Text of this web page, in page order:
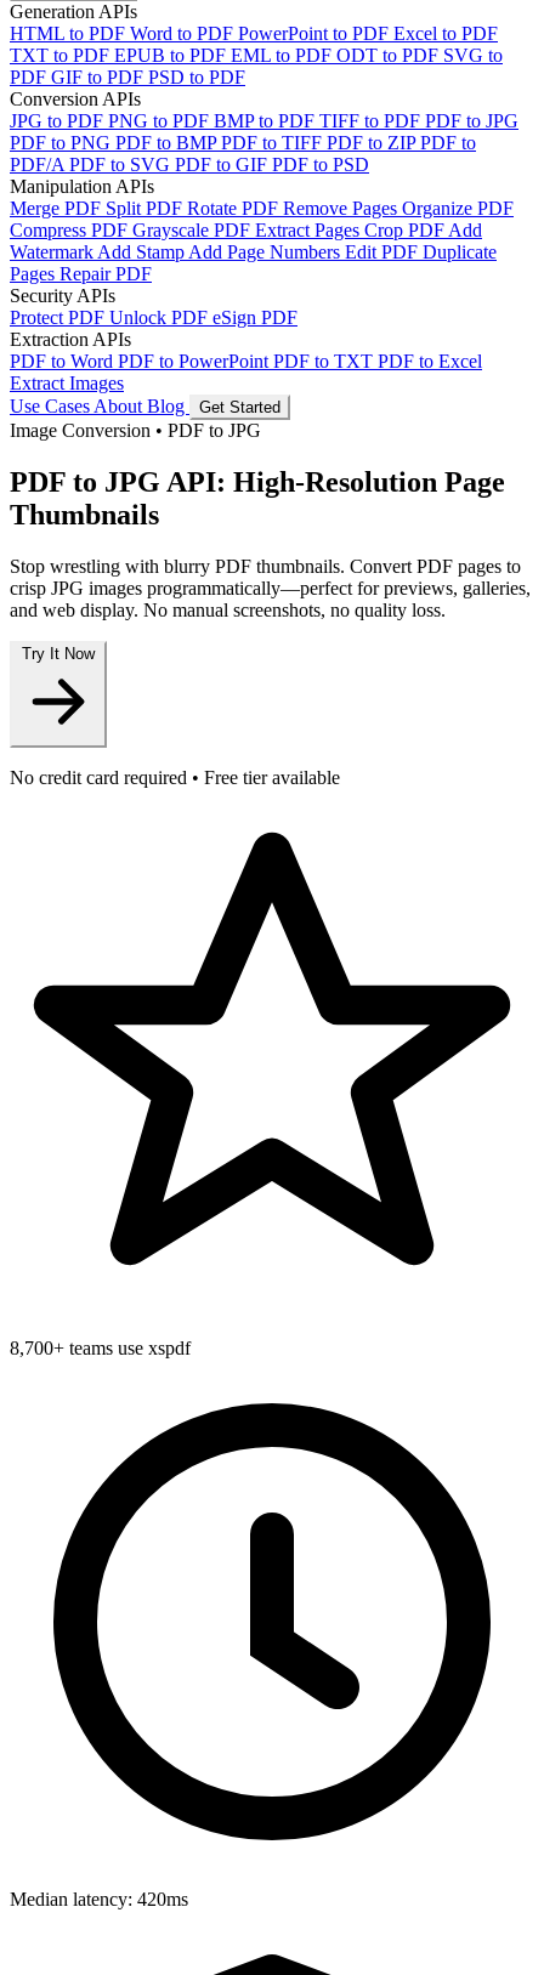
Generation APIs
HTML to PDF Word to PDF PowerPoint to PDF Excel to PDF
TXT to PDF EPUB to PDF EML to PDF ODT to PDF SVG to
PDF GIF to PDF PSD to PDF
Conversion APIs
JPG to PDF PNG to PDF BMP to PDF TIFF to PDF PDF to JPG
PDF to PNG PDF to BMPPDF to TIFF PDF to ZIPPDF to
PDF/A PDF to SVG PDF to GIF PDF to PSD
Manipulation APIs
Merge PDF Split PDF Rotate PDF Remove Pages Organize PDF
Compress PDF Grayscale PDF Extract Pages Crop PDF Add
Watermark Add Stamp Add Page Numbers Edit PDF Duplicate
Pages Repair PDF
Security APIs
Protect PDF Unlock PDF eSign PDF
Extraction APIs
PDF to Word PDF to PowerPoint PDF to TXT PDF to Excel
Extract Images
Use Cases About Blog Get Started
Image Conversion • PDF to JPG
PDF to JPG API: High-Resolution Page
Thumbnails
Stop wrestling with blurry PDF thumbnails. Convert PDF pages to
crisp JPG images programmatically—perfect for previews, galleries,
and web display. No manual screenshots, no quality loss.
Try It Now
No credit card required • Free tier available
8,700+ teams use xspdf
Median latency: 420ms